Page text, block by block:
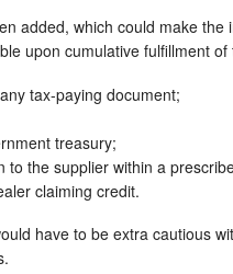
added, which could make
upon cumulative fulfillment
tax-paying document;
treasury;
to the supplier within a
claiming credit.
have to be extra cautious